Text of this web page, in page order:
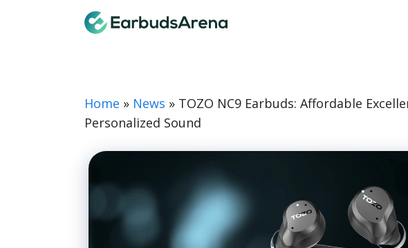
Home » News » TOZO NC9 Earbuds: Affordable
Personalized Sound